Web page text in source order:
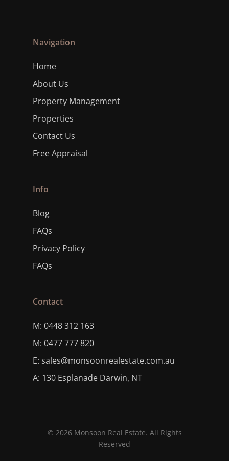
Navigation
Home
About Us
Property Management
Properties
Contact Us
Free Appraisal
Info
Blog
FAQs
Privacy Policy
FAQs
Contact
M: 0448 312 163
M: 0477 777 820
E: sales@monsoonrealestate.com.au
A: 130 Esplanade Darwin, NT
© 2026 Monsoon Real Estate. All Rights
Reserved